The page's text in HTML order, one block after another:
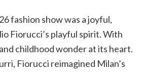
fashion show was a joyful,
Fiorucci’s playful spirit. With
childhood wonder at its heart.
Fiorucci reimagined Milan’s